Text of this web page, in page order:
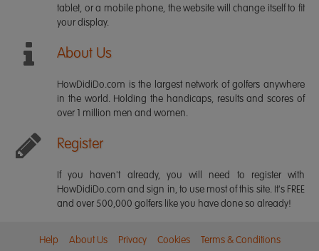
tablet, or a mobile phone, the website will change itself to fit
your display.
About Us
HowDidiDo.com is the largest network of golfers anywhere
in the world. Holding the handicaps, results and scores of
over 1 million men and women.
Register
If you haven't already, you will need to register with
HowDidiDo.com and sign in, to use most of this site. It's FREE
and over 500,000 golfers like you have done so already!
Help About Us Privacy Cookies Terms & Conditions